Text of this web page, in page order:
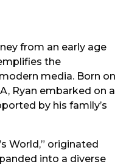
from an early age
the
media. Born on
Ryan embarked on a
by his family’s
World,” originated
into a diverse